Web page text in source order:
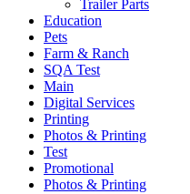
Trailer Parts
Education
Pets
Farm & Ranch
SQA Test
Main
Digital Services
Printing
Photos & Printing
Test
Promotional
Photos & Printing